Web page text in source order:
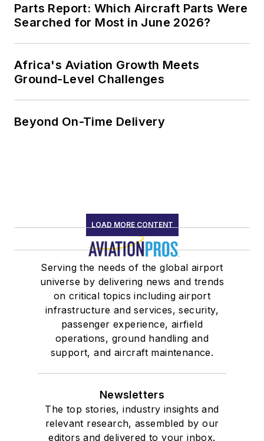
Parts Report: Which Aircraft Parts Were
Searched for Most in June 2026?
Africa's Aviation Growth Meets
Ground-Level Challenges
Beyond On-Time Delivery
LOAD MORE CONTENT
Serving the needs of the global airport
universe by delivering news and trends
on critical topics including airport
infrastructure and services, security,
passenger experience, airfield
operations, ground handling and
support, and aircraft maintenance.
Newsletters
The top stories, industry insights and
relevant research, assembled by our
editors and delivered to your inbox.